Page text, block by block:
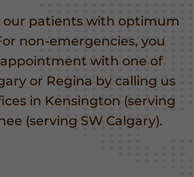
our patients with optimum
non-emergencies, you
with one of
or Regina by calling us
in Kensington (serving
(serving SW Calgary).